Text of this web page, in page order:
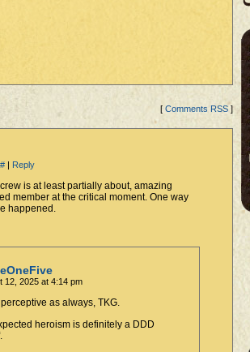
[ Comments RSS ]
# | Reply
is at least partially about, amazing
member at the critical moment. One way
happened.
12, 2025 at 4:14 pm
as always, TKG.
heroism is definitely a DDD